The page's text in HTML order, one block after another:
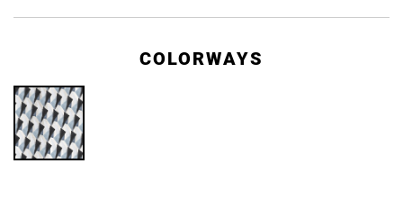
COLORWAYS